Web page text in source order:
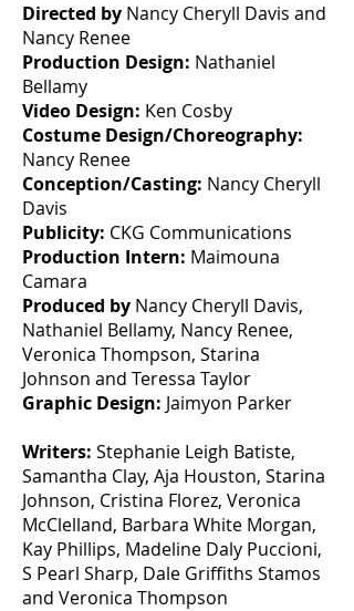
Directed by Nancy Cheryll Davis and
Nancy Renee
Production Design: Nathaniel
Bellamy
Video Design: Ken Cosby
Costume Design/Choreography:
Nancy Renee
Conception/Casting: Nancy Cheryll
Davis
Publicity: CKG Communications
Production Intern: Maimouna
Camara
Produced by Nancy Cheryll Davis,
Nathaniel Bellamy, Nancy Renee,
Veronica Thompson, Starina
Johnson and Teressa Taylor
Graphic Design: Jaimyon Parker
Writers: Stephanie Leigh Batiste,
Samantha Clay, Aja Houston, Starina
Johnson, Cristina Florez, Veronica
McClelland, Barbara White Morgan,
Kay Phillips, Madeline Daly Puccioni,
S Pearl Sharp, Dale Griffiths Stamos
and Veronica Thompson